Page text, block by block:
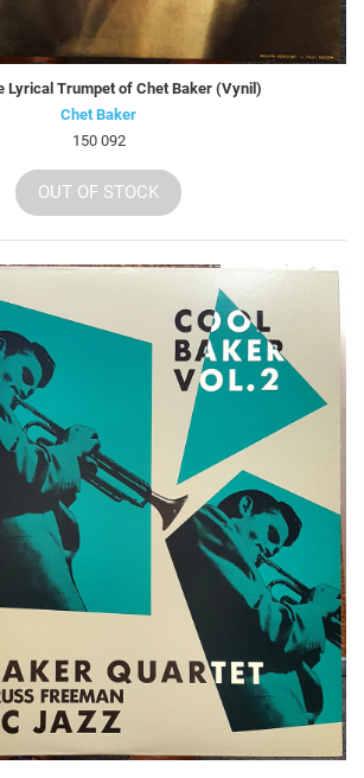
Lyrical Trumpet of Chet Baker (Vynil)
Chet Baker
150 092
OUT OF STOCK